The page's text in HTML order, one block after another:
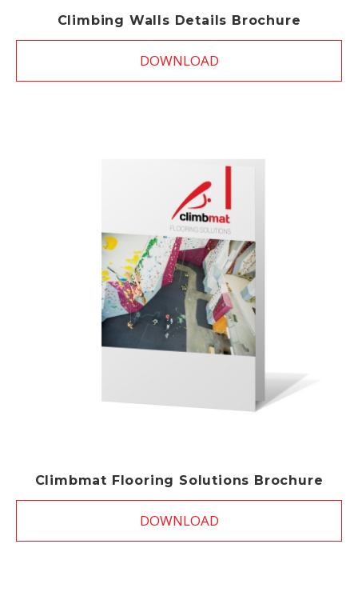
Climbing Walls Details Brochure
DOWNLOAD
Climbmat Flooring Solutions Brochure
DOWNLOAD